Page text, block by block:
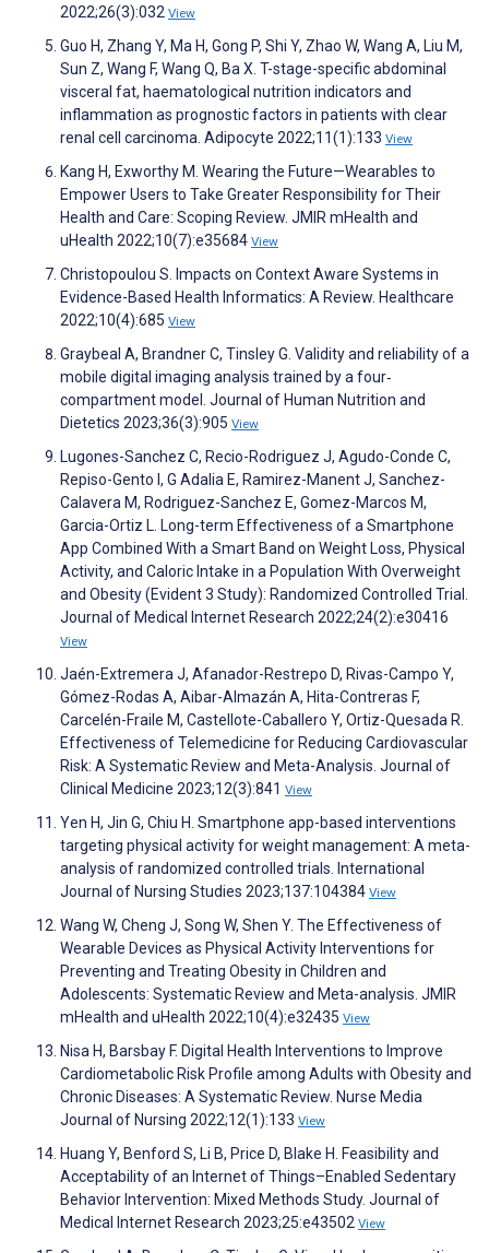
2022;26(3):032 View
Guo H, Zhang Y, Ma H, Gong P, Shi Y, Zhao W, Wang A, Liu M,
Sun Z, Wang F, Wang Q, Ba X. T-stage-specific abdominal
visceral fat, haematological nutrition indicators and
inflammation as prognostic factors in patients with clear
renal cell carcinoma. Adipocyte 2022;11(1):133 View
Kang H, Exworthy M. Wearing the Future—Wearables to
Empower Users to Take Greater Responsibility for Their
Health and Care: Scoping Review. JMIR mHealth and
uHealth 2022;10(7):e35684 View
Christopoulou S. Impacts on Context Aware Systems in
Evidence-Based Health Informatics: A Review. Healthcare
2022;10(4):685 View
Graybeal A, Brandner C, Tinsley G. Validity and reliability of a
mobile digital imaging analysis trained by a four‐
compartment model. Journal of Human Nutrition and
Dietetics 2023;36(3):905 View
Lugones-Sanchez C, Recio-Rodriguez J, Agudo-Conde C,
Repiso-Gento I, G Adalia E, Ramirez-Manent J, Sanchez-
Calavera M, Rodriguez-Sanchez E, Gomez-Marcos M,
Garcia-Ortiz L. Long-term Effectiveness of a Smartphone
App Combined With a Smart Band on Weight Loss, Physical
Activity, and Caloric Intake in a Population With Overweight
and Obesity (Evident 3 Study): Randomized Controlled Trial.
Journal of Medical Internet Research 2022;24(2):e30416
View
Jaén-Extremera J, Afanador-Restrepo D, Rivas-Campo Y,
Gómez-Rodas A, Aibar-Almazán A, Hita-Contreras F,
Carcelén-Fraile M, Castellote-Caballero Y, Ortiz-Quesada R.
Effectiveness of Telemedicine for Reducing Cardiovascular
Risk: A Systematic Review and Meta-Analysis. Journal of
Clinical Medicine 2023;12(3):841 View
Yen H, Jin G, Chiu H. Smartphone app-based interventions
targeting physical activity for weight management: A meta-
analysis of randomized controlled trials. International
Journal of Nursing Studies 2023;137:104384 View
Wang W, Cheng J, Song W, Shen Y. The Effectiveness of
Wearable Devices as Physical Activity Interventions for
Preventing and Treating Obesity in Children and
Adolescents: Systematic Review and Meta-analysis. JMIR
mHealth and uHealth 2022;10(4):e32435 View
Nisa H, Barsbay F. Digital Health Interventions to Improve
Cardiometabolic Risk Profile among Adults with Obesity and
Chronic Diseases: A Systematic Review. Nurse Media
Journal of Nursing 2022;12(1):133 View
Huang Y, Benford S, Li B, Price D, Blake H. Feasibility and
Acceptability of an Internet of Things–Enabled Sedentary
Behavior Intervention: Mixed Methods Study. Journal of
Medical Internet Research 2023;25:e43502 View